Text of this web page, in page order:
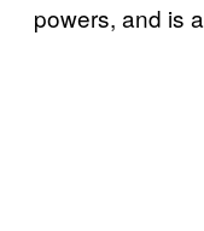
powers, and is